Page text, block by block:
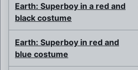
Earth: Superboy in a red and
black costume
Earth: Superboy in red and
blue costume